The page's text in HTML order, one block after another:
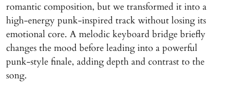
romantic composition, but we transformed it into a
high-energy punk-inspired track without losing its
emotional core. A melodic keyboard bridge briefly
changes the mood before leading into a powerful
punk-style finale, adding depth and contrast to the
song.